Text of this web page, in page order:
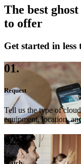
The best
to offer
Get started in less
01.
Request
Tell us the type of
equipment, location,
02.